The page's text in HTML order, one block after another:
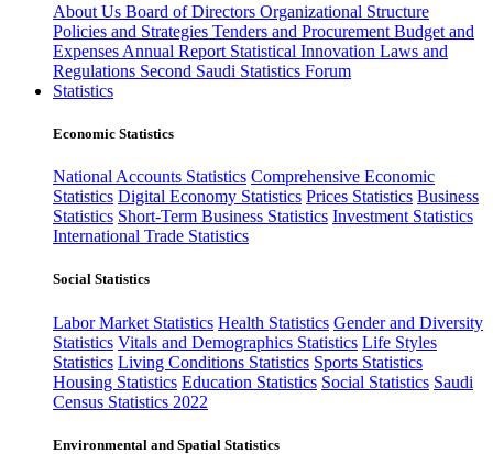
About Us Board of Directors Organizational Structure
Policies and Strategies Tenders and Procurement Budget and
Expenses Annual Report Statistical Innovation Laws and
Regulations Second Saudi Statistics Forum
Statistics
Economic Statistics
National Accounts Statistics Comprehensive Economic
Statistics Digital Economy Statistics Prices Statistics Business
Statistics Short-Term Business Statistics Investment Statistics
International Trade Statistics
Social Statistics
Labor Market Statistics Health Statistics Gender and Diversity
Statistics Vitals and Demographics Statistics Life Styles
Statistics Living Conditions Statistics Sports Statistics
Housing Statistics Education Statistics Social Statistics Saudi
Census Statistics 2022
Environmental and Spatial Statistics